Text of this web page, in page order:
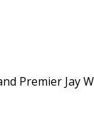
Premier Jay